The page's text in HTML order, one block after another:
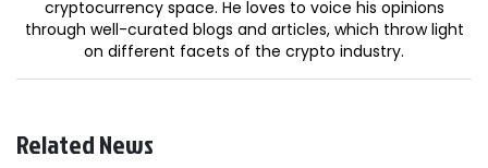
cryptocurrency space. He loves to voice his opinions
through well-curated blogs and articles, which throw light
on different facets of the crypto industry.
Related News